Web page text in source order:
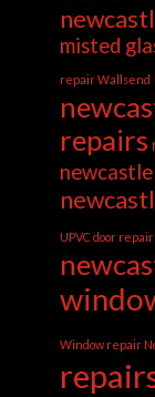
misted
repair Wallsend
repairs
newcastle
UPVC door
Window repair